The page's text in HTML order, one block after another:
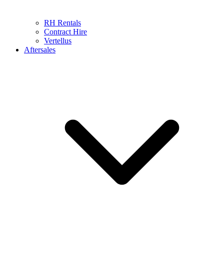
RH Rentals
Contract Hire
Vertellus
Aftersales